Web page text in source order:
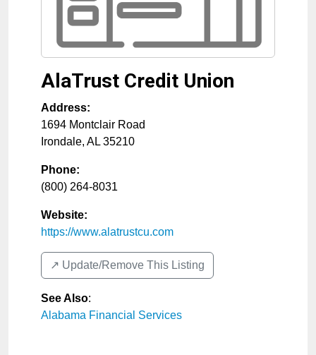
AlaTrust Credit Union
Address:
1694 Montclair Road
Irondale, AL 35210
Phone:
(800) 264-8031
Website:
https://www.alatrustcu.com
↗️ Update/Remove This Listing
See Also:
Alabama Financial Services